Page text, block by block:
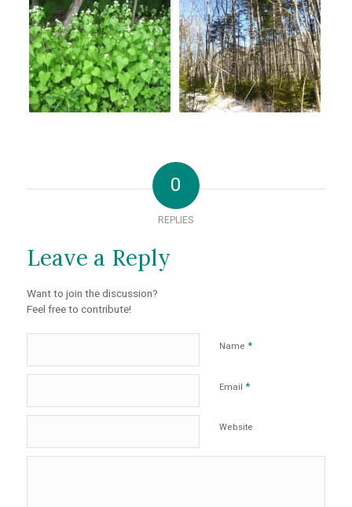
0
REPLIES
Leave a Reply
Want to join the discussion?
Feel free to contribute!
Name *
Email *
Website